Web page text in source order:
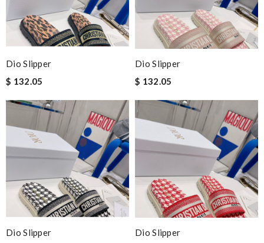
Dio Slipper
$ 132.05
Dio Slipper
$ 132.05
Dio Slipper
Dio Slipper